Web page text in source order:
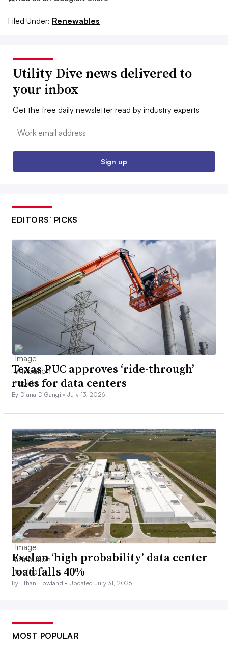
Filed Under: Renewables
Utility Dive news delivered to
your inbox
Get the free daily newsletter read by industry experts
Email:
Sign up
EDITORS’ PICKS
Texas PUC approves ‘ride-through’
rules for data centers
By Diana DiGangi •July 13, 2026
Exelon ‘high probability’ data center
load falls 40%
By Ethan Howland • Updated July 31, 2026
MOST POPULAR